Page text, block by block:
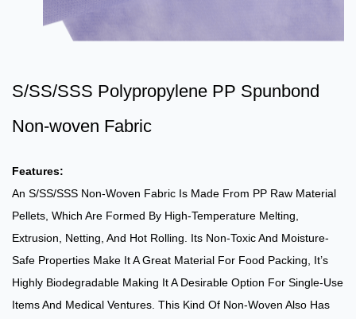
S/SS/SSS Polypropylene PP Spunbond
Non-woven Fabric
Features:
An S/SS/SSS Non-Woven Fabric Is Made From PP Raw Material
Pellets, Which Are Formed By High-Temperature Melting,
Extrusion, Netting, And Hot Rolling. Its Non-Toxic And Moisture-
Safe Properties Make It A Great Material For Food Packing, It’s
Highly Biodegradable Making It A Desirable Option For Single-Use
Items And Medical Ventures. This Kind Of Non-Woven Also Has